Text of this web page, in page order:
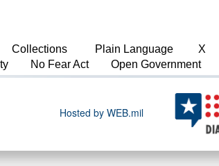
Collections Plain Language X
No Fear Act Open Government
Hosted by WEB.mil